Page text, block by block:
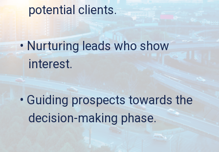
potential clients.
• Nurturing leads who show
interest.
• Guiding prospects towards the
decision-making phase.